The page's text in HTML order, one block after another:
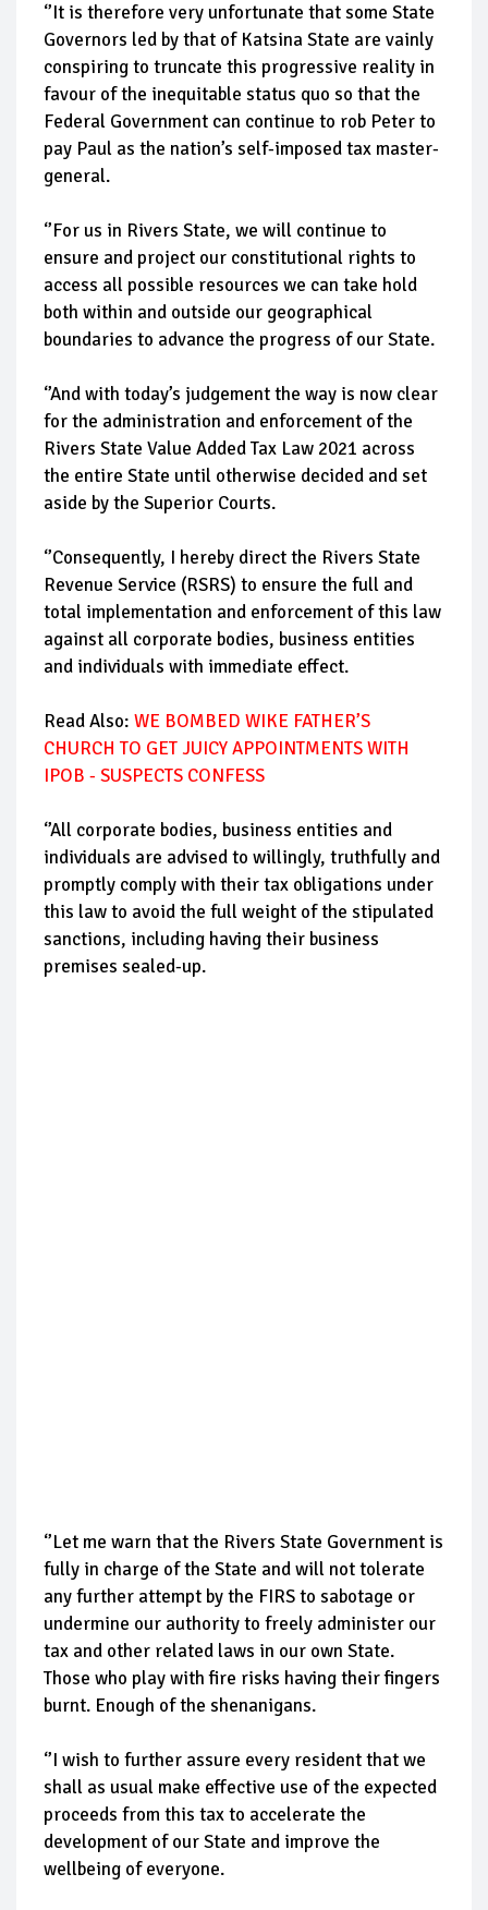
‘’It is therefore very unfortunate that some State
Governors led by that of Katsina State are vainly
conspiring to truncate this progressive reality in
favour of the inequitable status quo so that the
Federal Government can continue to rob Peter to
pay Paul as the nation’s self-imposed tax master-
general.
‘’For us in Rivers State, we will continue to
ensure and project our constitutional rights to
access all possible resources we can take hold
both within and outside our geographical
boundaries to advance the progress of our State.
‘’And with today’s judgement the way is now clear
for the administration and enforcement of the
Rivers State Value Added Tax Law 2021 across
the entire State until otherwise decided and set
aside by the Superior Courts.
‘’Consequently, I hereby direct the Rivers State
Revenue Service (RSRS) to ensure the full and
total implementation and enforcement of this law
against all corporate bodies, business entities
and individuals with immediate effect.
Read Also: WE BOMBED WIKE FATHER’S
CHURCH TO GET JUICY APPOINTMENTS WITH
IPOB - SUSPECTS CONFESS
‘’All corporate bodies, business entities and
individuals are advised to willingly, truthfully and
promptly comply with their tax obligations under
this law to avoid the full weight of the stipulated
sanctions, including having their business
premises sealed-up.
‘’Let me warn that the Rivers State Government is
fully in charge of the State and will not tolerate
any further attempt by the FIRS to sabotage or
undermine our authority to freely administer our
tax and other related laws in our own State.
Those who play with fire risks having their fingers
burnt. Enough of the shenanigans.
‘’I wish to further assure every resident that we
shall as usual make effective use of the expected
proceeds from this tax to accelerate the
development of our State and improve the
wellbeing of everyone.